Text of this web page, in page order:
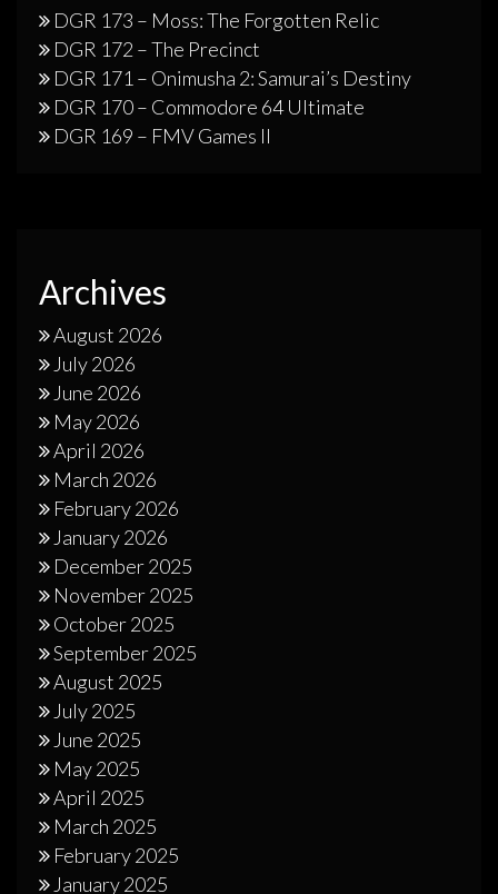
DGR 173 – Moss: The Forgotten Relic
DGR 172 – The Precinct
DGR 171 – Onimusha 2: Samurai’s Destiny
DGR 170 – Commodore 64 Ultimate
DGR 169 – FMV Games II
Archives
August 2026
July 2026
June 2026
May 2026
April 2026
March 2026
February 2026
January 2026
December 2025
November 2025
October 2025
September 2025
August 2025
July 2025
June 2025
May 2025
April 2025
March 2025
February 2025
January 2025